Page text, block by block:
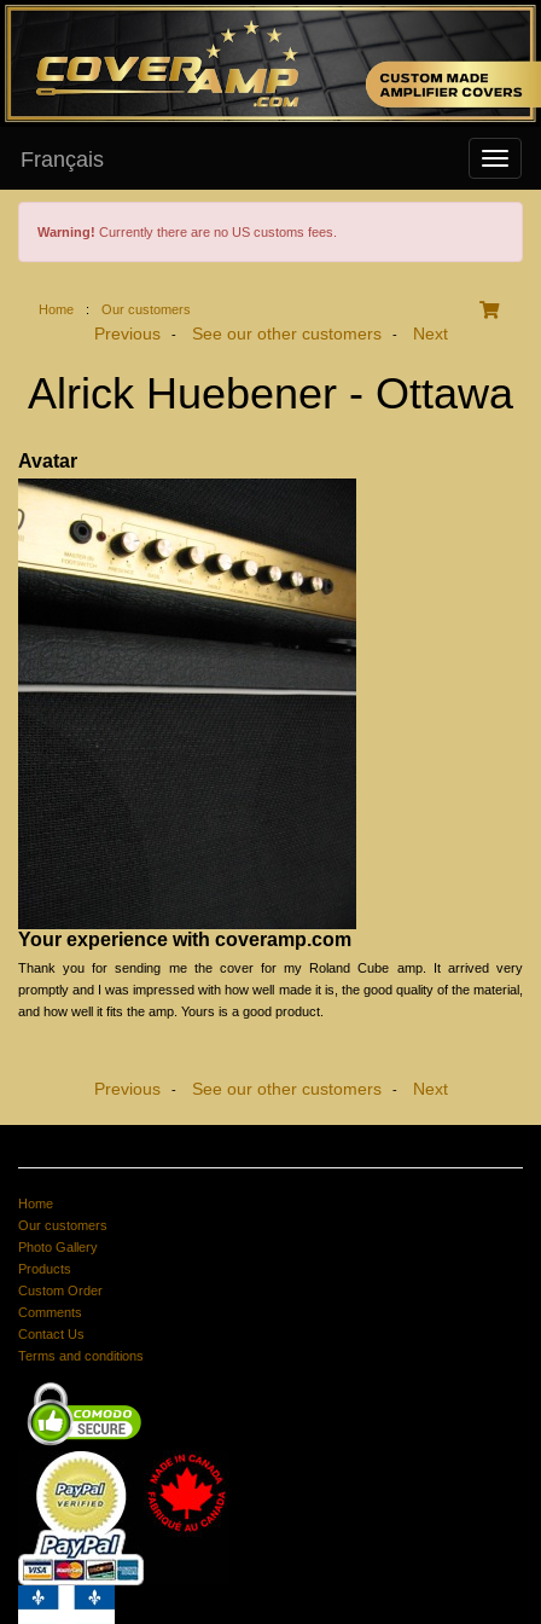
Français
Warning! Currently there are no US customs fees.
Home : Our customers
Previous- See our other customers- Next
Alrick Huebener - Ottawa
Avatar
Your experience with coveramp.com
Thank you for sending me the cover for my Roland Cube amp. It arrived very
promptly and I was impressed with how well made it is, the good quality of the material,
and how well it fits the amp. Yours is a good product.
Previous- See our other customers- Next
Home
Our customers
Photo Gallery
Products
Custom Order
Comments
Contact Us
Terms and conditions